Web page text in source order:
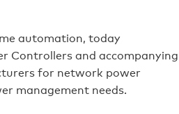
automation, today
Controllers and accompanying
for network power
management needs.